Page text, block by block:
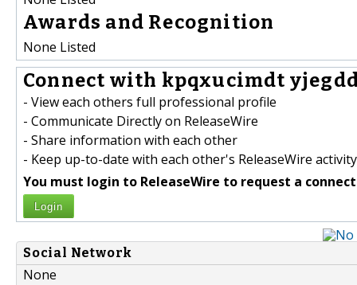
Awards and Recognition
None Listed
Connect with kpqxucimdt
- View each others full professional profile
- Communicate Directly on ReleaseWire
- Share information with each other
- Keep up-to-date with each other's ReleaseWire activity
You must login to ReleaseWire to request a
Login
Social Network
None